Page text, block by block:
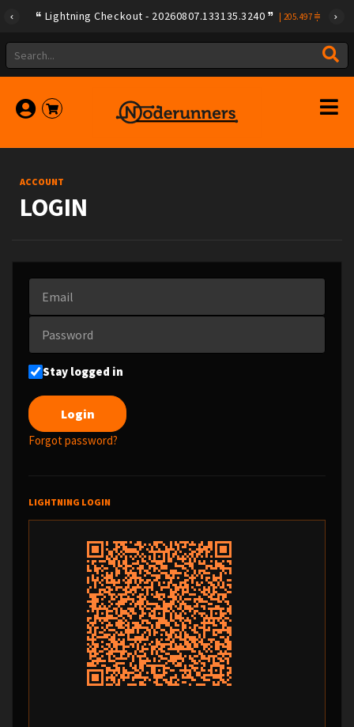
Lightning Checkout - 20260807.133135.3240 205.497
ACCOUNT
LOGIN
Stay logged in
Forgot password?
LIGHTNING LOGIN